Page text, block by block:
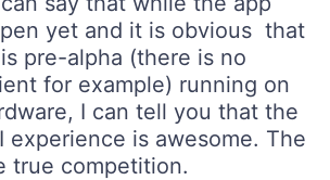
yet and it is obvious that
pre-alpha (there is no
for example) running on
I can tell you that the
experience is awesome. The
true competition.